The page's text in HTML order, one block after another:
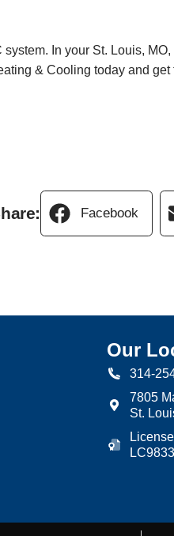
In your St. Louis,
& Cooling today and get
Facebook
Our
314-
7805
St.